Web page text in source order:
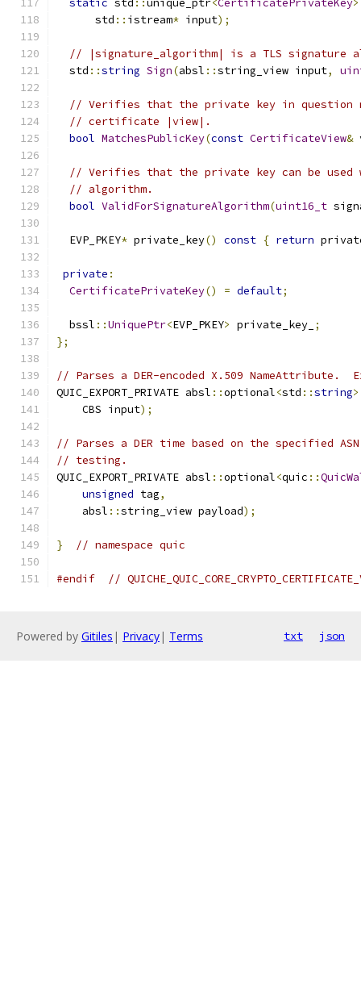
static std ::unique_ptr<CertificatePrivateKey>
      std
:: istream* input);
// |signature_algorithm| is a TLS signature
  std
::string Sign(absl ::string_view input,
// Verifies that the private key in question
// certificate |view|.
bool MatchesPublicKey(const CertificateView&
// Verifies that the private key can be used
// algorithm.
bool ValidForSignatureAlgorithm(uint16_t
  EVP_PKEY
* private_key() const { return
private :
CertificatePrivateKey() = default;
  bssl
::UniquePtr<EVP_PKEY> private_key_ ;
};
// Parses a DER-encoded X.509
QUIC_EXPORT_PRIVATE absl ::optional<std ::string>
    CBS input
);
// Parses a DER time based on the specified
// testing.
QUIC_EXPORT_PRIVATE absl ::optional<quic ::
unsigned tag,
    absl
::string_view payload);
} // namespace quic
#endif //
Powered by Gitiles | Privacy| Terms txt json